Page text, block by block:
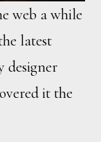
web a while
latest
designer
it the